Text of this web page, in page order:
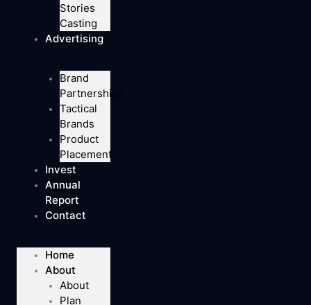
Stories
Casting
Advertising
Brand
Partnerships
Tactical
Brands
Product
Placement
Invest
Annual
Report
Contact
Home
About
About
Plan